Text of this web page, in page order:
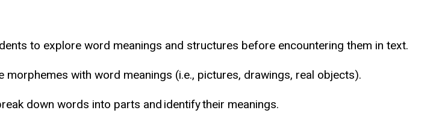
to explore word meanings and structures before encountering them in text.
with word meanings (i.e., pictures, drawings, real objects).
down words into parts and identify their meanings.